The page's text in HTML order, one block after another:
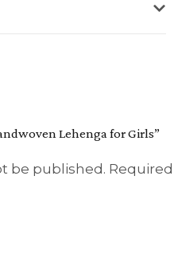
Lehenga for Girls”
be published. Required